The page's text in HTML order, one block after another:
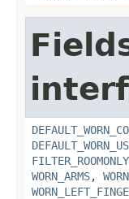
FILTER_ROOMONLY
WORN_ARMS,